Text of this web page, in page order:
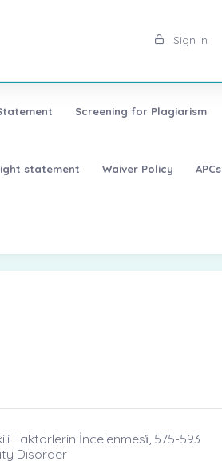
Sign in
Screening for Plagiarism
statement Waiver Policy APCs
Faktörlerin İncelenmesi̇, 575-593
Disorder